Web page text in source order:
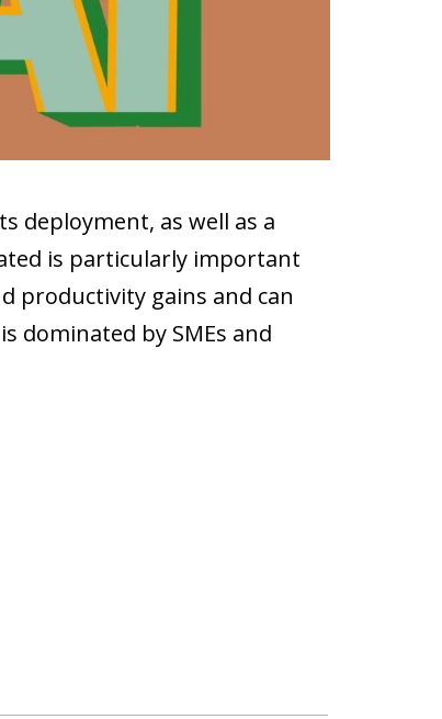
deployment, as well as a
is particularly important
productivity gains and can
dominated by SMEs and